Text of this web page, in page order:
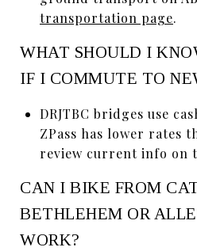
transportation page.
WHAT SHOULD I
IF I COMMUTE TO
DRJTBC bridges use
ZPass has lower rates
review current info on
CAN I BIKE FROM
BETHLEHEM OR
WORK?